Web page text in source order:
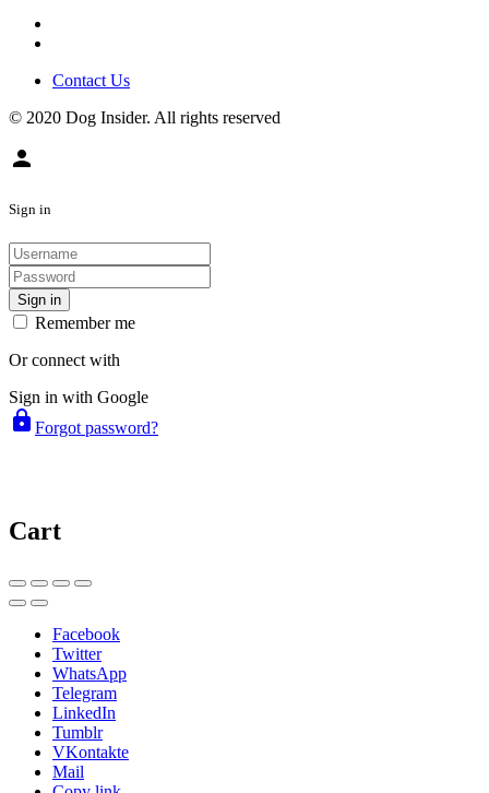
Contact Us
© 2020 Dog Insider. All rights reserved
person
Sign in
Sign in
Remember me
Or connect with
Sign in with Google
lock Forgot password?
Cart
Facebook
Twitter
WhatsApp
Telegram
LinkedIn
Tumblr
VKontakte
Mail